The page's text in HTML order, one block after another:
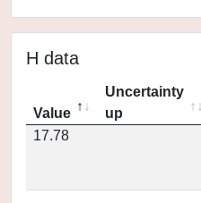
H data
Value
Uncertainty
up
17.78